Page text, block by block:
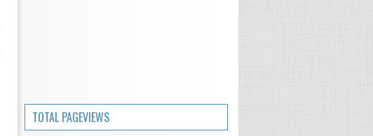
TOTAL PAGEVIEWS